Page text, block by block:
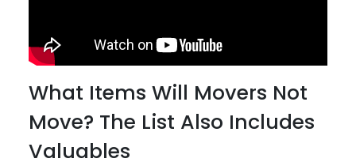
What Items Will Movers Not
Move? The List Also Includes
Valuables